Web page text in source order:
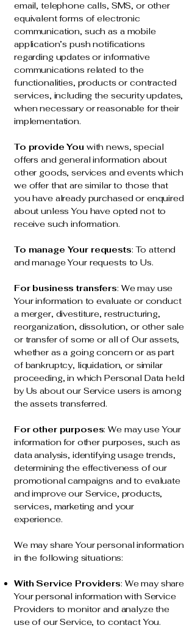
email, telephone calls, SMS, or other
equivalent forms of electronic
communication, such as a mobile
application’s push notifications
regarding updates or informative
communications related to the
functionalities, products or contracted
services, including the security updates,
when necessary or reasonable for their
implementation.
To provide You with news, special
offers and general information about
other goods, services and events which
we offer that are similar to those that
you have already purchased or enquired
about unless You have opted not to
receive such information.
To manage Your requests: To attend
and manage Your requests to Us.
For business transfers: We may use
Your information to evaluate or conduct
a merger, divestiture, restructuring,
reorganization, dissolution, or other sale
or transfer of some or all of Our assets,
whether as a going concern or as part
of bankruptcy, liquidation, or similar
proceeding, in which Personal Data held
by Us about our Service users is among
the assets transferred.
For other purposes: We may use Your
information for other purposes, such as
data analysis, identifying usage trends,
determining the effectiveness of our
promotional campaigns and to evaluate
and improve our Service, products,
services, marketing and your
experience.
We may share Your personal information
in the following situations:
With Service Providers: We may share
Your personal information with Service
Providers to monitor and analyze the
use of our Service, to contact You.